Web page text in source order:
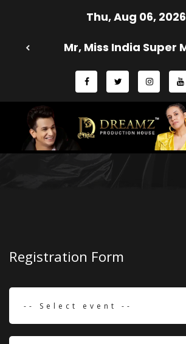
Thu, Aug 06, 2026
Registration Form